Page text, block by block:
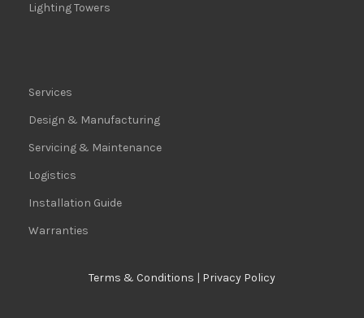
Lighting Towers
Services
Design & Manufacturing
Servicing & Maintenance
Logistics
Installation Guide
Warranties
Terms & Conditions | Privacy Policy